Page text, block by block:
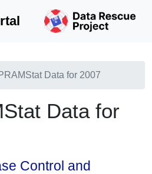
Data for 2007
Data for
Control and